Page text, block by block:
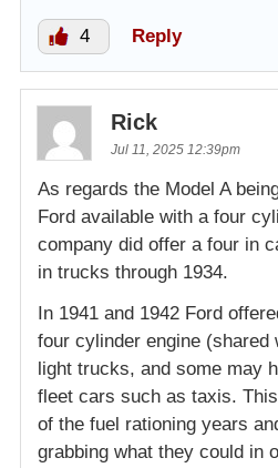
4 Reply
Rick
Jul 11, 2025 12:39pm
As regards the Model A
Ford available with a four
company did offer a four in
in trucks through 1934.
In 1941 and 1942 Ford
four cylinder engine (shared
light trucks, and some may
fleet cars such as taxis.
of the fuel rationing years
grabbing what they could in